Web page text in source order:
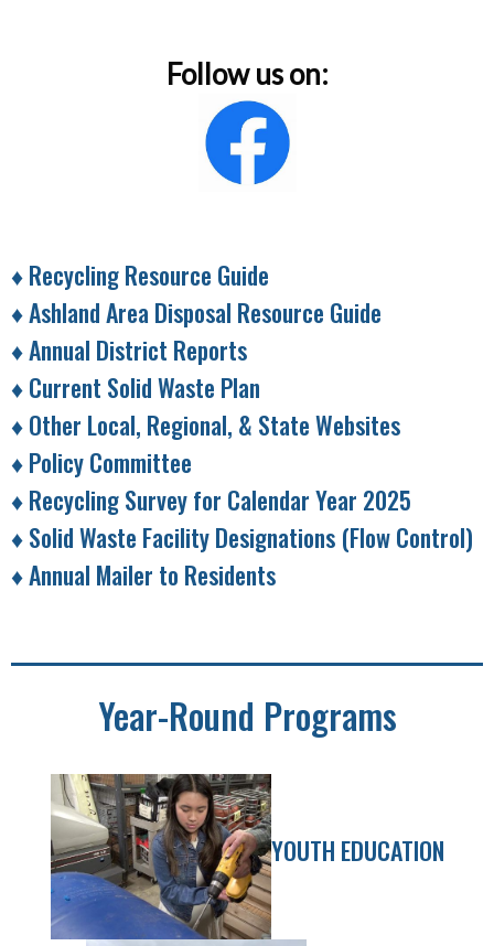
Follow us on:
♦Recycling Resource Guide
♦ Ashland Area Disposal Resource Guide
♦ Annual District Reports
♦ Current Solid Waste Plan
♦ Other Local, Regional, & State Websites
♦ Policy Committee
♦ Recycling Survey for Calendar Year 2025
♦ Solid Waste Facility Designations (Flow Control)
♦ Annual Mailer to Residents
Year-Round Programs
YOUTH EDUCATION